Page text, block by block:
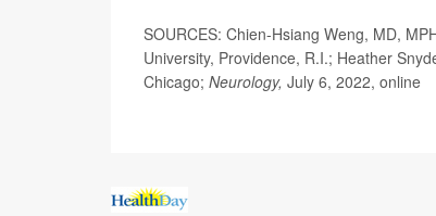
SOURCES: Chien-Hsiang Weng, MD,
University, Providence, R.I.; Heather
Chicago; Neurology, July 6, 2022, online